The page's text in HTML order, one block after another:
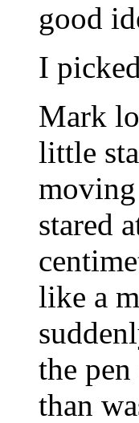
good
I
Mark
little
stared
like a
the
than